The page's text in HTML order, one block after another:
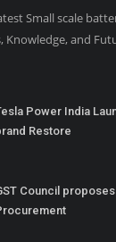
Small scale
and
Power India
Restore
Council